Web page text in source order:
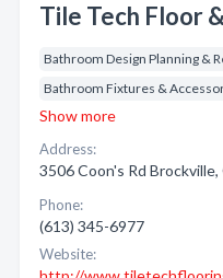
Tile Tech Floor
Bathroom Design Planning &
Bathroom Fixtures &
Show more
Address:
3506 Coon's Rd Brockville,
Phone:
(613) 345-6977
Website: